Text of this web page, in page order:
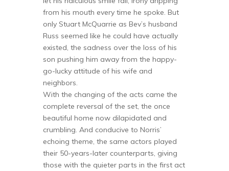
from his mouth every time he spoke. But
only Stuart McQuarrie as Bev’s husband
Russ seemed like he could have actually
existed, the sadness over the loss of his
son pushing him away from the happy-
go-lucky attitude of his wife and
neighbors.
With the changing of the acts came the
complete reversal of the set, the once
beautiful home now dilapidated and
crumbling. And conducive to Norris’
echoing theme, the same actors played
their 50-years-later counterparts, giving
those with the quieter parts in the first act